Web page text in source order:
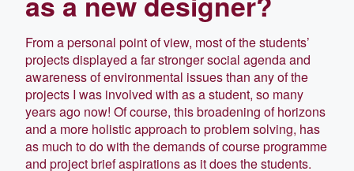
From a personal point of view, most of the students’
projects displayed a far stronger social agenda and
awareness of environmental issues than any of the
projects I was involved with as a student, so many
years ago now! Of course, this broadening of horizons
and a more holistic approach to problem solving, has
as much to do with the demands of course programme
and project brief aspirations as it does the students.